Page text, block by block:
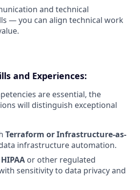
and technical
— you can align technical work
and Experiences:
are essential, the
will distinguish exceptional
Terraform or Infrastructure-as-
infrastructure automation.
HIPAA or other regulated
sensitivity to data privacy and